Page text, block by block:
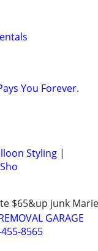
You Forever.
Styling |
$65&up junk
GARAGE
455-8565